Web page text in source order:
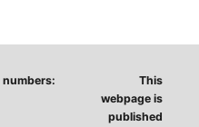
numbers:
This
webpage is
published